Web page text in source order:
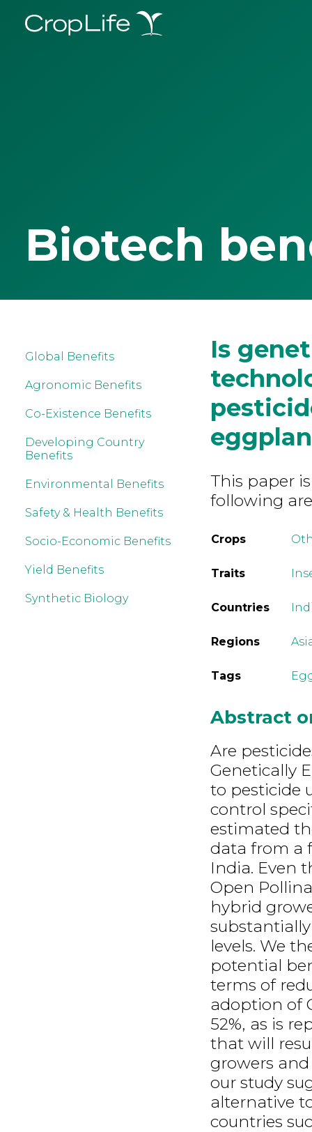
Biotech
Global Benefits
Agronomic Benefits
Co-Existence Benefits
Developing Country
Benefits
Environmental Benefits
Safety & Health Benefits
Socio-Economic Benefits
Yield Benefits
Synthetic Biology
Is
This paper
following
Crops
Traits
Countries
Regions
Tags
Abstract
Are
Genetically
to pesticide
control
estimated
data from a
India. Even
Open
hybrid
levels. We
potential
terms of
adoption of
52%, as is
that will
growers and
our study
alternative
countries